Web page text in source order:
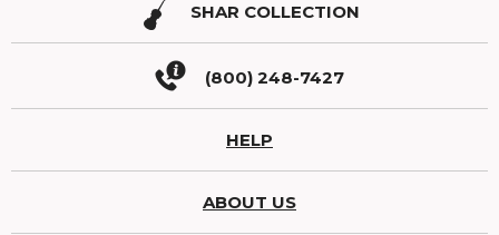
SHAR COLLECTION
(800) 248-7427
HELP
ABOUT US